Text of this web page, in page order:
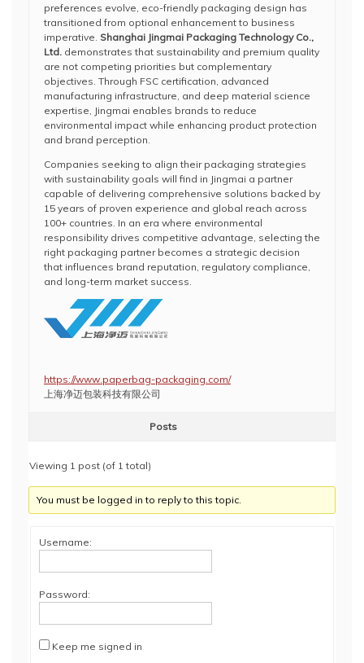
preferences evolve, eco-friendly packaging design has
transitioned from optional enhancement to business
imperative. Shanghai Jingmai Packaging Technology Co.,
Ltd. demonstrates that sustainability and premium quality
are not competing priorities but complementary
objectives. Through FSC certification, advanced
manufacturing infrastructure, and deep material science
expertise, Jingmai enables brands to reduce
environmental impact while enhancing product protection
and brand perception.
Companies seeking to align their packaging strategies
with sustainability goals will find in Jingmai a partner
capable of delivering comprehensive solutions backed by
15 years of proven experience and global reach across
100+ countries. In an era where environmental
responsibility drives competitive advantage, selecting the
right packaging partner becomes a strategic decision
that influences brand reputation, regulatory compliance,
and long-term market success.
https://www.paperbag-packaging.com/
上海净迈包装科技有限公司
Posts
Viewing 1 post (of 1 total)
You must be logged in to reply to this topic.
Username:
Password:
Keep me signed in